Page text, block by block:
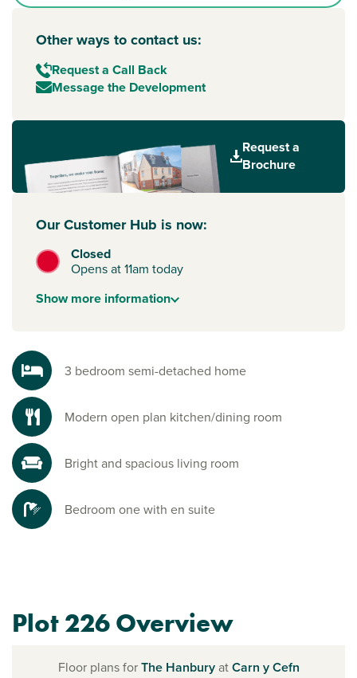
Other ways to contact us:
Request a Call Back
Message the Development
Request a
Brochure
Our Customer Hub is now:
Closed
Opens at 11am today
Showmore information
3 bedroom semi-detached home
Modern open plan kitchen/dining room
Bright and spacious living room
Bedroom one with en suite
Plot 226 Overview
Floor plans forThe HanburyatCarn y Cefn